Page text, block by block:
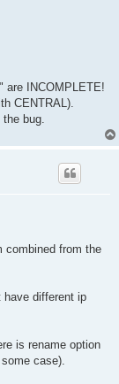
are INCOMPLETE!
CENTRAL).
bug.
combined from the
have different ip
is rename option
case).